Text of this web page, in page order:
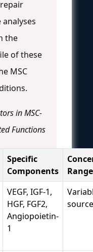
the
of these
MSC
in MSC-
Functions
Specific
Components
Range
VEGF, IGF-1,
HGF, FGF2,
Angiopoietin-
1